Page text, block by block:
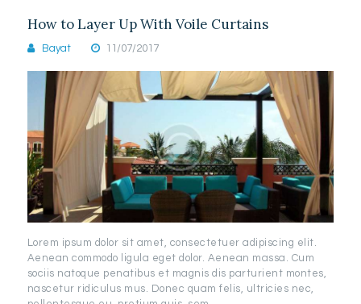
How to Layer Up With Voile Curtains
Bayat 11/07/2017
Lorem ipsum dolor sit amet, consectetuer adipiscing elit.
Aenean commodo ligula eget dolor. Aenean massa. Cum
sociis natoque penatibus et magnis dis parturient montes,
nascetur ridiculus mus. Donec quam felis, ultricies nec,